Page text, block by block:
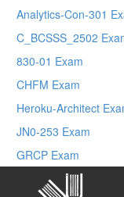
Analytics-Con-301
C_BCSSS_2502
830-01 Exam
CHFM Exam
Heroku-Architect
JN0-253 Exam
GRCP Exam